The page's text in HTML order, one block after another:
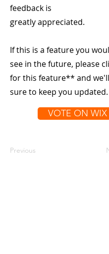
feedback is
greatly appreciated.
If this is a feature you
see in the future, please
for this feature** and
sure to keep you updated.
VOTE ON WIX
Previous